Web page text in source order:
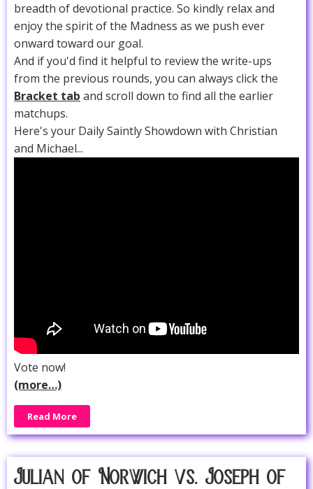
breadth of devotional practice. So kindly relax and
enjoy the spirit of the Madness as we push ever
onward toward our goal.
And if you'd find it helpful to review the write-ups
from the previous rounds, you can always click the
Bracket tab and scroll down to find all the earlier
matchups.
Here's your Daily Saintly Showdown with Christian
and Michael...
Vote now!
(more…)
Read More
Julian of Norwich vs. Joseph of